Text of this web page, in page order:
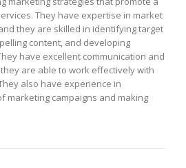
They have expertise in market
they are skilled in identifying target
content, and developing
have excellent communication and
are able to work effectively with
also have experience in
marketing campaigns and making